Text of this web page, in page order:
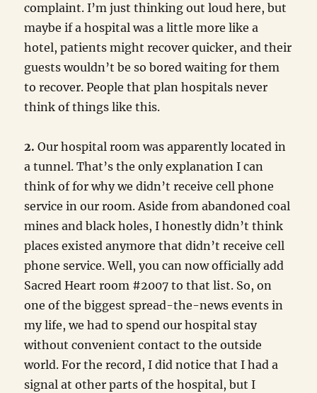
complaint. I’m just thinking out loud here, but
maybe if a hospital was a little more like a
hotel, patients might recover quicker, and their
guests wouldn’t be so bored waiting for them
to recover. People that plan hospitals never
think of things like this.
2. Our hospital room was apparently located in
a tunnel. That’s the only explanation I can
think of for why we didn’t receive cell phone
service in our room. Aside from abandoned coal
mines and black holes, I honestly didn’t think
places existed anymore that didn’t receive cell
phone service. Well, you can now officially add
Sacred Heart room #2007 to that list. So, on
one of the biggest spread-the-news events in
my life, we had to spend our hospital stay
without convenient contact to the outside
world. For the record, I did notice that I had a
signal at other parts of the hospital, but I